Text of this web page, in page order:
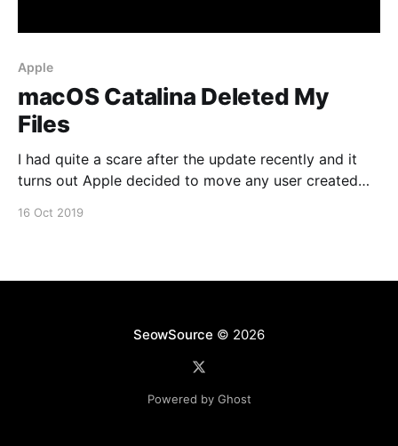
Apple
macOS Catalina Deleted My
Files
I had quite a scare after the update recently and it
turns out Apple decided to move any user created
16 Oct 2019
SeowSource © 2026
Powered by Ghost